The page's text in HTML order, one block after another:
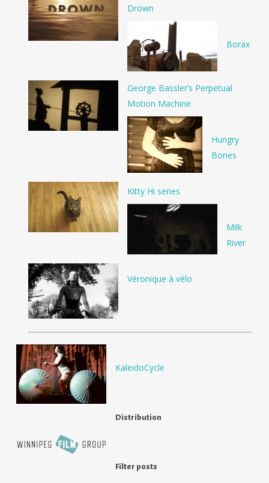
Drown
Borax
George Bassler’s Perpetual
Motion Machine
Hungry
Bones
Kitty Hi series
Milk
River
Véronique à vélo
KaleidoCycle
Distribution
Filter posts